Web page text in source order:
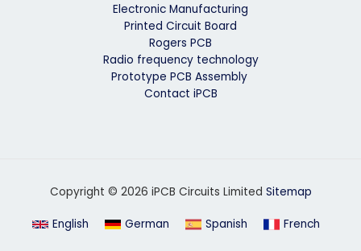
Electronic Manufacturing
Printed Circuit Board
Rogers PCB
Radio frequency technology
Prototype PCB Assembly
Contact iPCB
Copyright © 2026 iPCB Circuits Limited Sitemap
English German Spanish French